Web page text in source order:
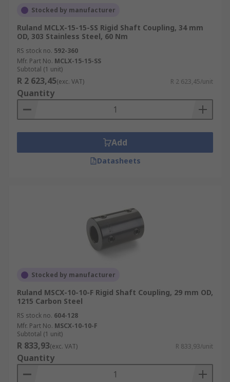
Stocked by manufacturer
Ruland MCLX-15-15-SS Rigid Shaft Coupling, 34 mm
OD, 303 Stainless Steel, 60 Nm
RS stock no. 592-360
Mfr. Part No. MCLX-15-15-SS
Subtotal (1 unit)
R 2 623,45(exc. VAT) R 2 623,45/unit
Quantity
Add
Datasheets
Stocked by manufacturer
Ruland MSCX-10-10-F Rigid Shaft Coupling, 29 mm OD,
1215 Carbon Steel
RS stock no. 604-128
Mfr. Part No. MSCX-10-10-F
Subtotal (1 unit)
R 833,93(exc. VAT) R 833,93/unit
Quantity